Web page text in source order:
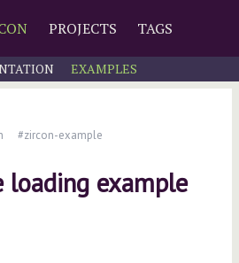
PROJECTS TAGS
EXAMPLES
#zircon-example
loading example